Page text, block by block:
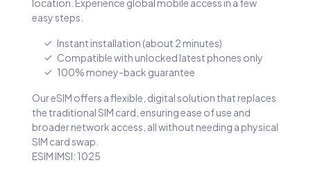
location. Experience global mobile access in a few
easy steps.
Instant installation (about 2 minutes)
Compatible with unlocked latest phones only
100% money-back guarantee
Our eSIM offers a flexible, digital solution that replaces
the traditional SIM card, ensuring ease of use and
broader network access, all without needing a physical
SIM card swap.
ESIM IMSI: 1025